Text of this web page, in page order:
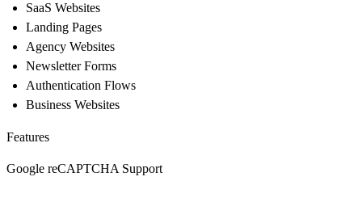
SaaS Websites
Landing Pages
Agency Websites
Newsletter Forms
Authentication Flows
Business Websites
Features
Google reCAPTCHA Support